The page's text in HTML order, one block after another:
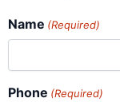
Name (Required)
Phone (Required)